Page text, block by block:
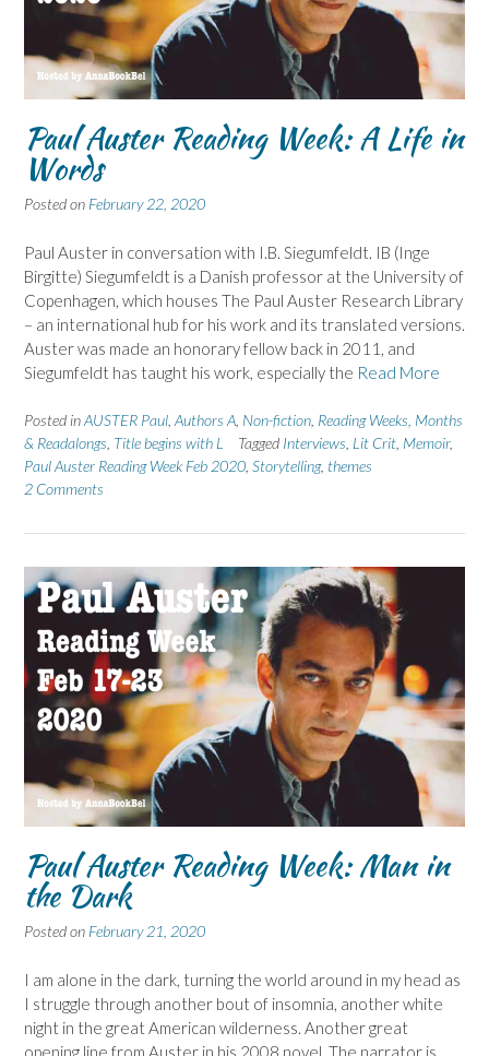
Paul Auster Reading Week: A Life in
Words
Posted on February 22, 2020
Paul Auster in conversation with I.B. Siegumfeldt. IB (Inge
Birgitte) Siegumfeldt is a Danish professor at the University of
Copenhagen, which houses The Paul Auster Research Library
– an international hub for his work and its translated versions.
Auster was made an honorary fellow back in 2011, and
Siegumfeldt has taught his work, especially the Read More
Posted inAUSTER Paul Authors A Non-fiction Reading Weeks, Months
& Readalongs Title begins with L Tagged Interviews Lit Crit Memoir,
Paul Auster Reading Week Feb 2020 Storytelling, themes
2 Comments
Paul Auster Reading Week: Man in
the Dark
Posted on February 21, 2020
I am alone in the dark, turning the world around in my head as
I struggle through another bout of insomnia, another white
night in the great American wilderness. Another great
opening line from Auster in his 2008 novel. The narrator is